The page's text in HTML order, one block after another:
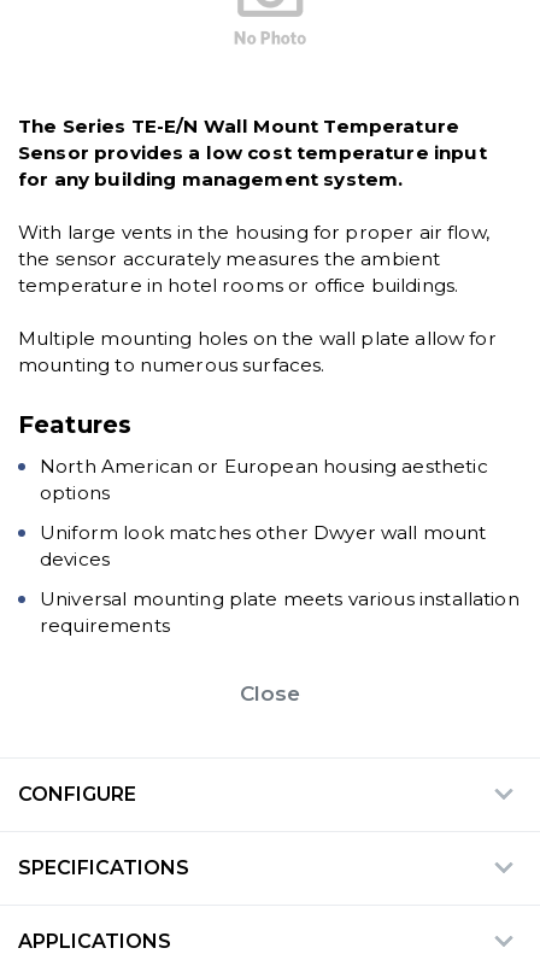
The Series TE-E/N Wall Mount Temperature
Sensor provides a low cost temperature input
for any building management system.
With large vents in the housing for proper air flow,
the sensor accurately measures the ambient
temperature in hotel rooms or office buildings.
Multiple mounting holes on the wall plate allow for
mounting to numerous surfaces.
Features
North American or European housing aesthetic
options
Uniform look matches other Dwyer wall mount
devices
Universal mounting plate meets various installation
requirements
Close
CONFIGURE
SPECIFICATIONS
APPLICATIONS